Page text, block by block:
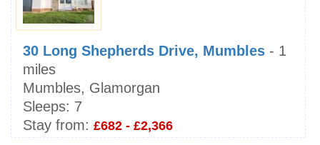
30 Long Shepherds Drive, Mumbles - 1
miles
Mumbles, Glamorgan
Sleeps: 7
Stay from: £682 - £2,366